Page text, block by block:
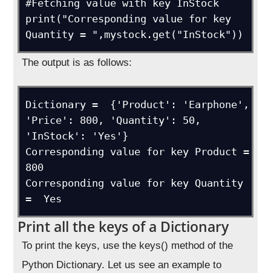
#Fetching value with key InStock
print("Corresponding value for key
Quantity = ",mystock.get("InStock"))
The output is as follows:
Dictionary =  {'Product': 'Earphone',
'Price': 800, 'Quantity': 50,
'InStock': 'Yes'}
Corresponding value for key Product =
800
Corresponding value for key Quantity
=  Yes
Print all the keys of a Dictionary
To print the keys, use the keys() method of the
Python Dictionary. Let us see an example to